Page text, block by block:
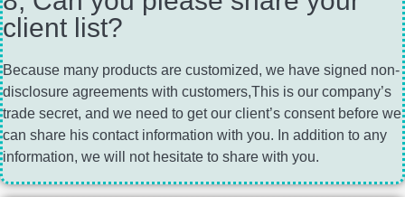
client list?
Because many products are customized, we have signed non-
disclosure agreements with customers,This is our company’s
trade secret, and we need to get our client’s consent before we
can share his contact information with you. In addition to any
information, we will not hesitate to share with you.